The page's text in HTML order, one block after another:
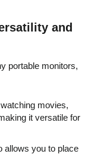
and
portable monitors,
movies,
it versatile for
allows you to place